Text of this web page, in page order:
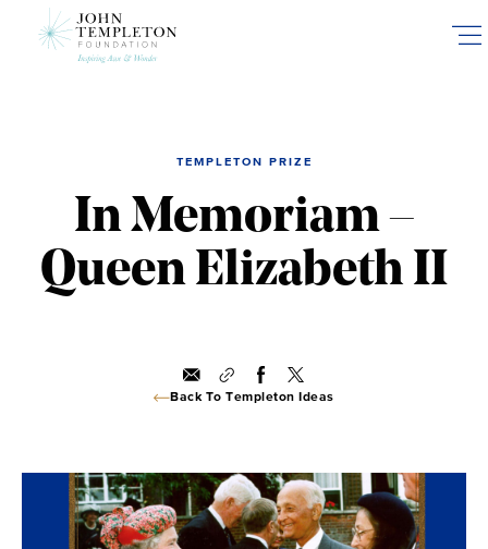
TEMPLETON PRIZE
In Memoriam –
Queen Elizabeth II
Back To Templeton Ideas